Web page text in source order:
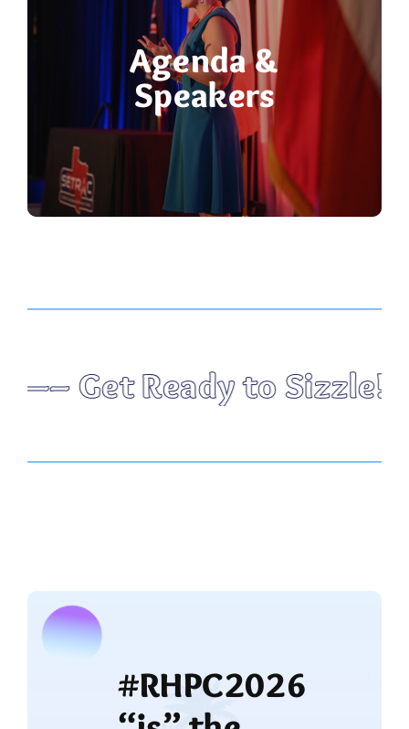
Agenda &
Speakers
The Hottest
#RHPC2026